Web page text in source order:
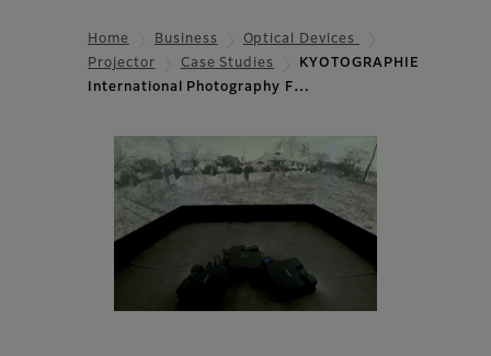
Home Business
Optical Devices
Projector
Case Studies
KYOTOGRAPHIE
International Photography F…